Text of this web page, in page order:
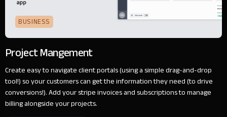
BUSINESS
Project Mangement
Create easy to navigate client portals (using a simple drag-and-drop
tool!) so your customers can get the information they need (to drive
conversions!). Add your stripe invoices and subscriptions to manage
billing alongside your projects.